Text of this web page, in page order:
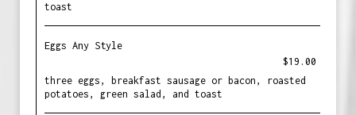
toast
Eggs Any Style
$19.00
three eggs, breakfast sausage or bacon, roasted
potatoes, green salad, and toast